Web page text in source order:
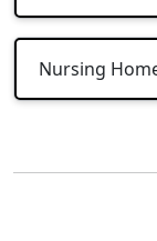
Nursing